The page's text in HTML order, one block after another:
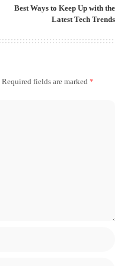
Best Ways to Keep Up with the
Latest Tech Trends
Required fields are marked *